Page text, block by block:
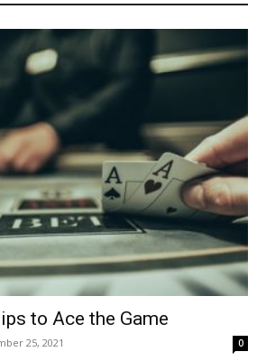
to Ace the Game
25, 2021 0